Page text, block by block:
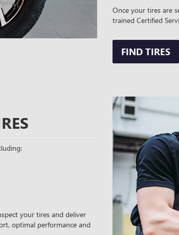
Once your tires are
trained Certified
FIND TIRES
your tires and deliver
optimal performance and